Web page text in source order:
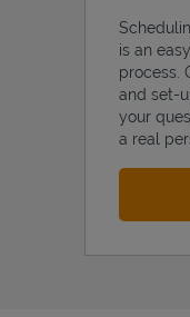
is an
process.
and set-
your
a real